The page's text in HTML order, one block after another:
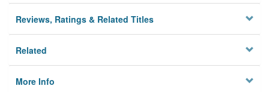
Reviews, Ratings & Related Titles
Related
More Info